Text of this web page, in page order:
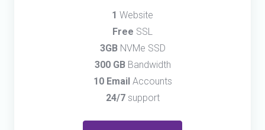
1 Website
Free SSL
3GBNVMe SSD
300 GBBandwidth
10 EmailAccounts
24/7support